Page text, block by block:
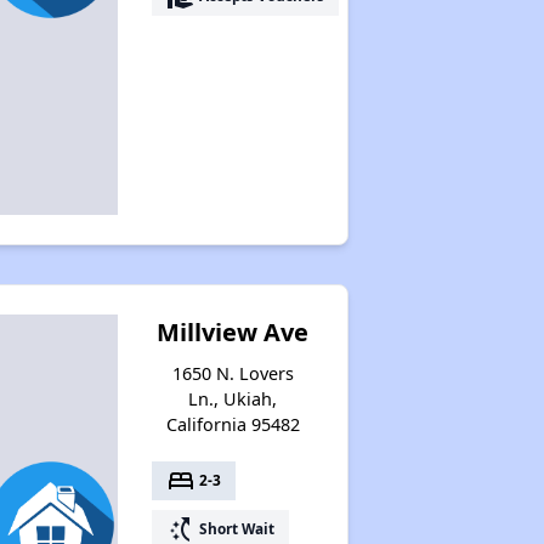
Millview Ave
1650 N. Lovers
Ln., Ukiah,
California 95482
bed 2-3
switch_access_shortcut Short Wait